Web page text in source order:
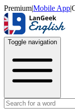
Premium|Mobile App|
Toggle navigation